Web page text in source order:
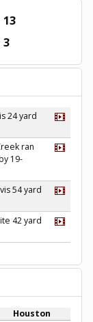
13
3
24 yard
ran
19-
54 yard
42 yard
Houston